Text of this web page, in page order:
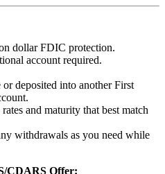
dollar FDIC protection.
account required.
deposited into another First
and maturity that best match
withdrawals as you need while
CDARS Offer: